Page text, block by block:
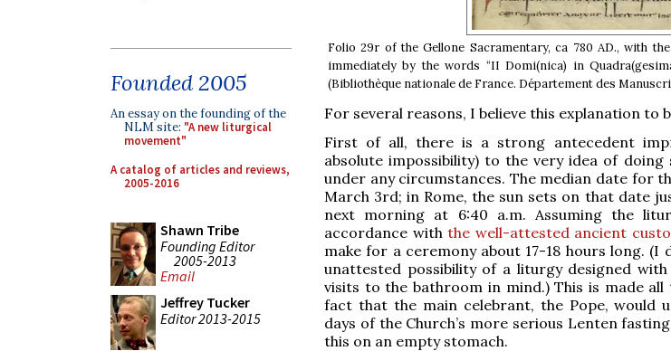
Founded 2005
An essay on the founding of the
NLM site: "A new liturgical
movement"
A catalog of articles and reviews,
2005-2016
Shawn Tribe
Founding Editor
2005-2013
Email
Jeffrey Tucker
Editor 2013-2015
Folio 29r of the Gellone Sacramentary, ca 780 AD., with
immediately by the words “II Domi(nica) in
(Bibliothèque nationale de France. Département des
For several reasons, I believe this explanation to
First of all, there is a strong antecedent
absolute impossibility) to the very idea of doing
under any circumstances. The median date for
March 3rd; in Rome, the sun sets on that date
next morning at 6:40 a.m. Assuming the
accordance withthe well-attested ancient
make for a ceremony about 17-18 hours long.
unattested possibility of a liturgy designed
visits to the bathroom in mind.) This is made
fact that the main celebrant, the Pope, would
days of the Church’s more serious Lenten
this on an empty stomach.